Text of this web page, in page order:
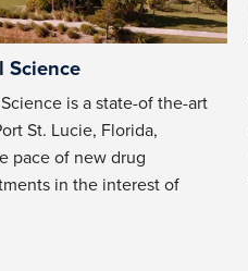
Science
is a state-of the-art
St. Lucie, Florida,
pace of new drug
in the interest of